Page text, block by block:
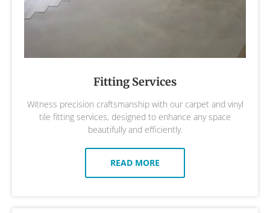
Fitting Services
Witness precision craftsmanship with our carpet and vinyl
tile fitting services, designed to enhance any space
beautifully and efficiently.
READ MORE